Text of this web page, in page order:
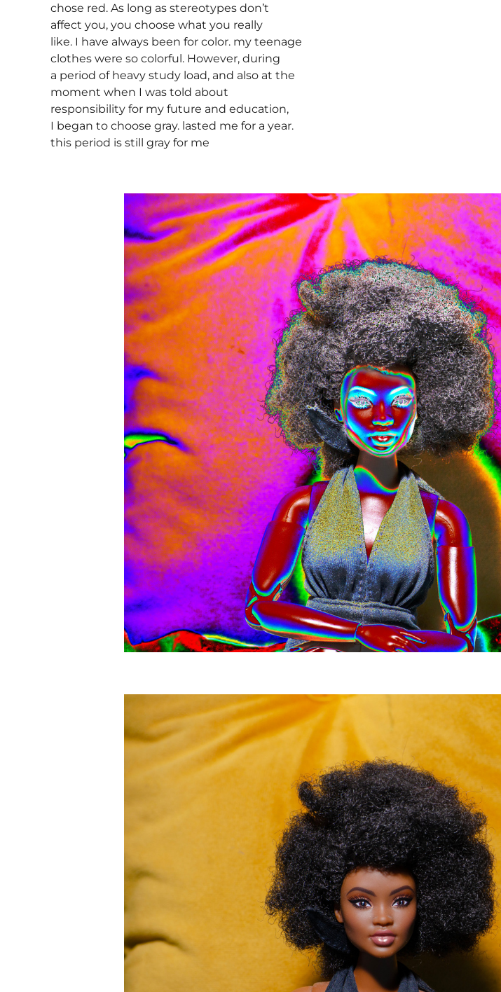
chose red. As long as stereotypes don’t
affect you, you choose what you really
like. I have always been for color. my teenage
clothes were so colorful. However, during
a period of heavy study load, and also at the
moment when I was told about
responsibility for my future and education,
I began to choose gray. lasted me for a year.
this period is still gray for me